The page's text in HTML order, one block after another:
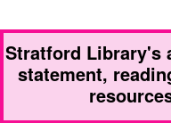
Stratford Library's
statement,